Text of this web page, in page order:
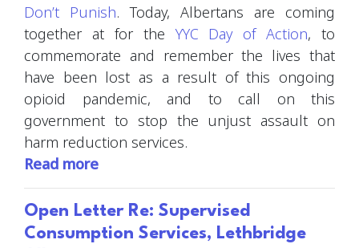
Don’t Punish. Today, Albertans are coming
together at for theYYC Day of Action, to
commemorate and remember the lives that
have been lost as a result of this ongoing
opioid pandemic, and to call on this
government to stop the unjust assault on
harm reduction services.
Read more
Open Letter Re: Supervised
Consumption Services, Lethbridge